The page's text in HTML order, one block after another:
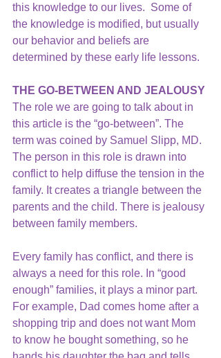
this knowledge to our lives.  Some of
the knowledge is modified, but usually
our behavior and beliefs are
determined by these early life lessons.
THE GO-BETWEEN AND JEALOUSY
The role we are going to talk about in
this article is the “go-between”. The
term was coined by Samuel Slipp, MD.
The person in this role is drawn into
conflict to help diffuse the tension in the
family. It creates a triangle between the
parents and the child. There is jealousy
between family members.
Every family has conflict, and there is
always a need for this role. In “good
enough” families, it plays a minor part.
For example, Dad comes home after a
shopping trip and does not want Mom
to know he bought something, so he